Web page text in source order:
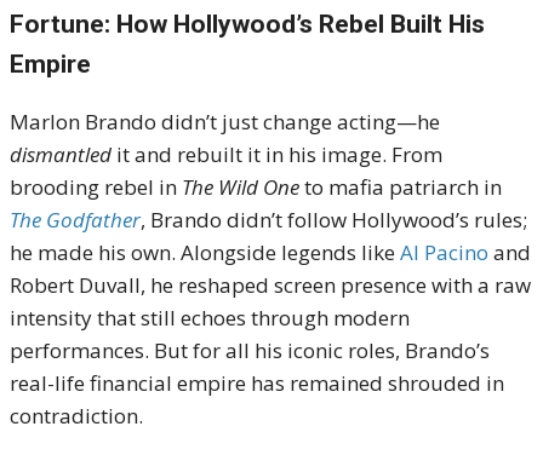
Fortune: How Hollywood’s Rebel Built His
Empire
Marlon Brando didn’t just change acting—he
dismantled it and rebuilt it in his image. From
brooding rebel in The Wild Oneto mafia patriarch in
The Godfather, Brando didn’t follow Hollywood’s rules;
he made his own. Alongside legends likeAl Pacino and
Robert Duvall, he reshaped screen presence with a raw
intensity that still echoes through modern
performances. But for all his iconic roles, Brando’s
real-life financial empire has remained shrouded in
contradiction.